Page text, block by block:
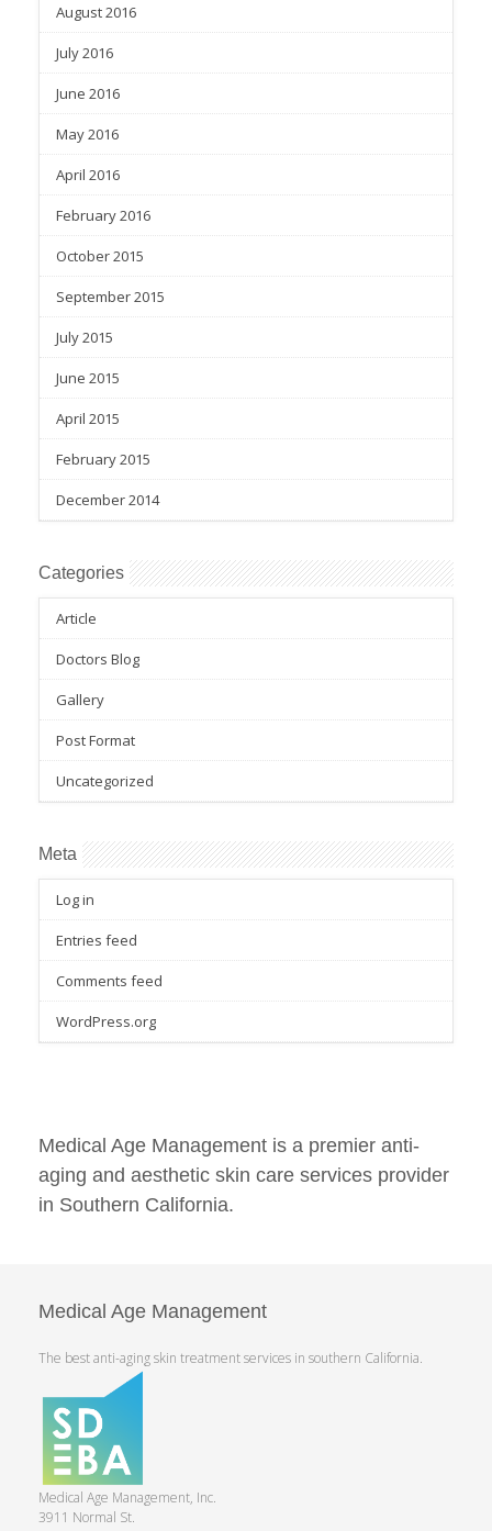
August 2016
July 2016
June 2016
May 2016
April 2016
February 2016
October 2015
September 2015
July 2015
June 2015
April 2015
February 2015
December 2014
Categories
Article
Doctors Blog
Gallery
Post Format
Uncategorized
Meta
Log in
Entries feed
Comments feed
WordPress.org
Medical Age Management is a premier anti-
aging and aesthetic skin care services provider
in Southern California.
Medical Age Management
The best anti-aging skin treatment services in southern California.
Medical Age Management, Inc.
3911 Normal St.